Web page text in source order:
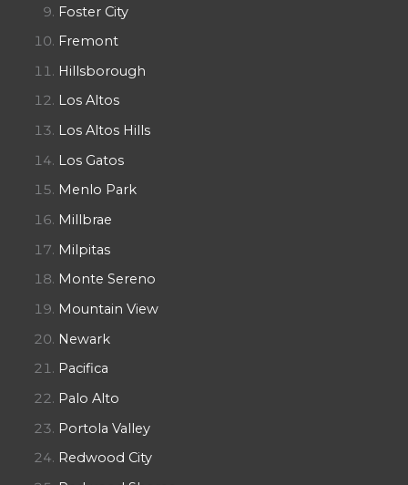
Foster City
Fremont
Hillsborough
Los Altos
Los Altos Hills
Los Gatos
Menlo Park
Millbrae
Milpitas
Monte Sereno
Mountain View
Newark
Pacifica
Palo Alto
Portola Valley
Redwood City